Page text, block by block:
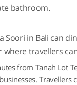
bathroom.
Soori in Bali can
where travellers
from Tanah Lot
Travellers